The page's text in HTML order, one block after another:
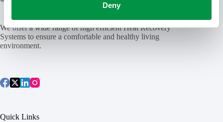
Deny
We offer a wide range of high efficient Heat Recovery
Systems to ensure a comfortable and healthy living
environment.
Quick Links